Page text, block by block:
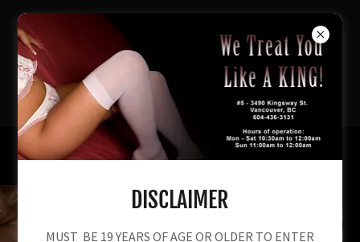
604-436-3131
DISCLAIMER
MUST BE 19 YEARS OF AGE OR OLDER TO ENTER